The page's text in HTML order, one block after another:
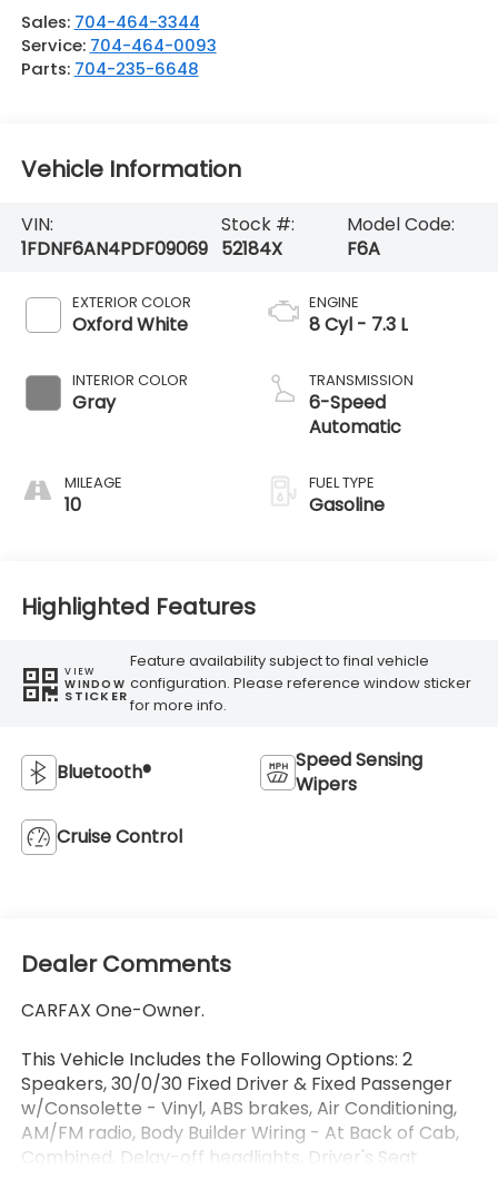
Sales: 704-464-3344
Service: 704-464-0093
Parts: 704-235-6648
Vehicle Information
VIN:
1FDNF6AN4PDF09069
Stock #:
52184X
Model Code:
F6A
EXTERIOR COLOR
Oxford White
INTERIOR COLOR
Gray
MILEAGE
10
ENGINE
8 Cyl - 7.3 L
TRANSMISSION
6-Speed
Automatic
FUEL TYPE
Gasoline
Highlighted Features
VIEW
WINDOW
STICKER
Feature availability subject to final vehicle
configuration. Please reference window sticker
for more info.
Bluetooth®
Speed Sensing
Wipers
Cruise Control
Dealer Comments
CARFAX One-Owner.
This Vehicle Includes the Following Options: 2
Speakers, 30/0/30 Fixed Driver & Fixed Passenger
w/Consolette - Vinyl, ABS brakes, Air Conditioning,
AM/FM radio, Body Builder Wiring - At Back of Cab,
Combined, Delay-off headlights, Driver's Seat